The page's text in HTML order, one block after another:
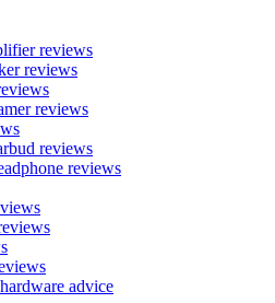
reviews
reviews
reviews
reviews
reviews
advice